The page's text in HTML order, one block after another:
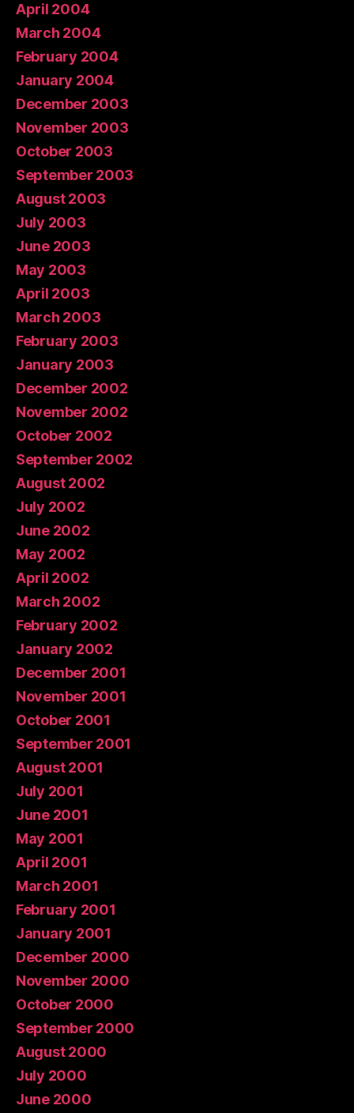
April 2004
March 2004
February 2004
January 2004
December 2003
November 2003
October 2003
September 2003
August 2003
July 2003
June 2003
May 2003
April 2003
March 2003
February 2003
January 2003
December 2002
November 2002
October 2002
September 2002
August 2002
July 2002
June 2002
May 2002
April 2002
March 2002
February 2002
January 2002
December 2001
November 2001
October 2001
September 2001
August 2001
July 2001
June 2001
May 2001
April 2001
March 2001
February 2001
January 2001
December 2000
November 2000
October 2000
September 2000
August 2000
July 2000
June 2000